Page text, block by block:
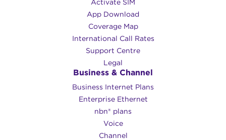
Activate SIM
App Download
Coverage Map
International Call Rates
Support Centre
Legal
Business & Channel
Business Internet Plans
Enterprise Ethernet
nbn® plans
Voice
Channel